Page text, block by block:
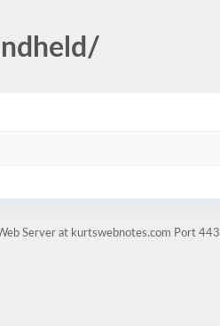
Server at kurtswebnotes.com Port 443